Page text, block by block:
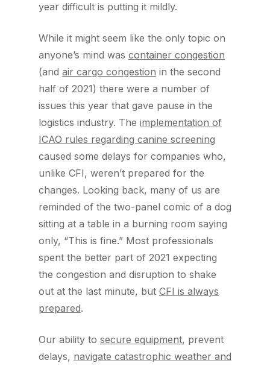
year difficult is putting it mildly.
While it might seem like the only topic on
anyone’s mind was container congestion
(and air cargo congestion in the second
half of 2021) there were a number of
issues this year that gave pause in the
logistics industry. The implementation of
ICAO rules regarding canine screening
caused some delays for companies who,
unlike CFI, weren’t prepared for the
changes. Looking back, many of us are
reminded of the two-panel comic of a dog
sitting at a table in a burning room saying
only, “This is fine.” Most professionals
spent the better part of 2021 expecting
the congestion and disruption to shake
out at the last minute, but CFI is always
prepared.
Our ability to secure equipment, prevent
delays, navigate catastrophic weather and